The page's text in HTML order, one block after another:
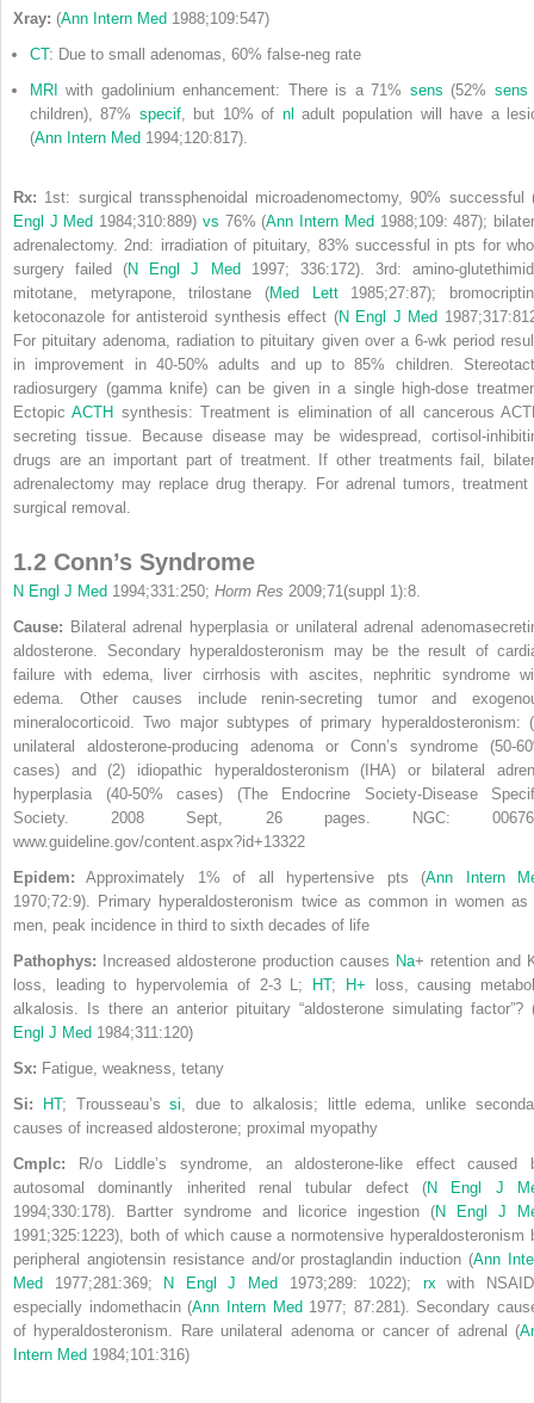
Xray: (Ann Intern Med 1988;109:547)
CT: Due to small adenomas, 60% false-neg rate
MRI
with gadolinium enhancement: There is a 71% sens (52% sens
children), 87% specif, but 10% of nl adult population will have a
(Ann Intern Med 1994;120:817).
Rx: 1st: surgical transsphenoidal microadenomectomy, 90% successful
Engl J Med 1984;310:889) vs 76% (Ann Intern Med 1988;109: 487);
adrenalectomy. 2nd: irradiation of pituitary, 83% successful in pts for
surgery failed (N Engl J Med 1997; 336:172). 3rd: amino-
mitotane, metyrapone, trilostane (Med Lett1985;27:87);
ketoconazole for antisteroid synthesis effect (N Engl J Med
For pituitary adenoma, radiation to pituitary given over a 6-wk period
in improvement in 40-50% adults and up to 85% children.
radiosurgery (gamma knife) can be given in a single high-dose
EctopicACTH synthesis: Treatment is elimination of all cancerous
secreting tissue. Because disease may be widespread, cortisol-
drugs are an important part of treatment. If other treatments fail,
adrenalectomy may replace drug therapy. For adrenal tumors, treatment
surgical removal.
1.2 Conn’s Syndrome
N Engl J Med 1994;331:250; Horm Res 2009;71(suppl 1):8.
Cause: Bilateral adrenal hyperplasia or unilateral adrenal
aldosterone. Secondary hyperaldosteronism may be the result of
failure with edema, liver cirrhosis with ascites, nephritic syndrome
edema. Other causes include renin-secreting tumor and
mineralocorticoid. Two major subtypes of primary hyperaldosteronism:
unilateral aldosterone-producing adenoma or Conn’s syndrome (50-
cases) and (2) idiopathic hyperaldosteronism (IHA) or bilateral
hyperplasia (40-50% cases) (The Endocrine Society-Disease
Society. 2008 Sept, 26 pages. NGC:
www.guideline.gov/content.aspx?id+13322
Epidem: Approximately 1% of all hypertensive pts (Ann Intern
1970;72:9). Primary hyperaldosteronism twice as common in women as
men, peak incidence in third to sixth decades of life
Pathophys: Increased aldosterone production causes Na+ retention and
loss, leading to hypervolemia of 2-3 L;
HT; H+ loss, causing
alkalosis. Is there an anterior pituitary “aldosterone simulating factor”?
Engl J Med 1984;311:120)
Sx: Fatigue, weakness, tetany
Si:
HT; Trousseau’ssi , due to alkalosis; little edema, unlike
causes of increased aldosterone; proximal myopathy
Cmplc: R/o Liddle’s syndrome, an aldosterone-like effect caused
autosomal dominantly inherited renal tubular defect (N Engl J
1994;330:178). Bartter syndrome and licorice ingestion (N Engl J
1991;325:1223), both of which cause a normotensive hyperaldosteronism
peripheral angiotensin resistance and/or prostaglandin induction (Ann
Med 1977;281:369; N Engl J Med 1973;289: 1022); rx with
especially indomethacin (Ann Intern Med 1977; 87:281). Secondary
of hyperaldosteronism. Rare unilateral adenoma or cancer of adrenal (
Intern Med 1984;101:316)